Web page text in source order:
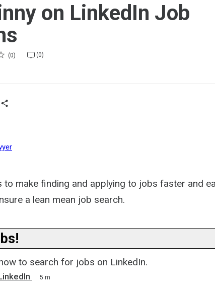
on LinkedIn Job
0 (0)
to make finding and applying to jobs faster and
a lean mean job search.
to search for jobs on LinkedIn.
5 m